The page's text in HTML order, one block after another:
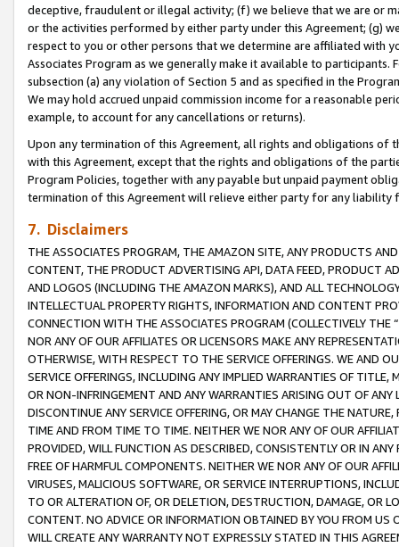
deceptive, fraudulent or illegal activity; (f) we believe that we are or
or the activities performed by either party under this Agreement; (g)
respect to you or other persons that we determine are affiliated with
Associates Program as we generally make it available to
subsection (a) any violation of Section 5 and as specified in the
We may hold accrued unpaid commission income for a reasonable
example, to account for any cancellations or returns).
Upon any termination of this Agreement, all rights and obligations of
with this Agreement, except that the rights and obligations of the
Program Policies, together with any payable but unpaid payment
termination of this Agreement will relieve either party for any
7. Disclaimers
THE ASSOCIATES PROGRAM, THE AMAZON SITE, ANY PRODUCTS
CONTENT, THE PRODUCT ADVERTISING API, DATA FEED, PRODUCT
AND LOGOS (INCLUDING THE AMAZON MARKS), AND ALL
INTELLECTUAL PROPERTY RIGHTS, INFORMATION AND CONTENT
CONNECTION WITH THE ASSOCIATES PROGRAM (COLLECTIVELY THE “
NOR ANY OF OUR AFFILIATES OR LICENSORS MAKE ANY
OTHERWISE, WITH RESPECT TO THE SERVICE OFFERINGS. WE AND
SERVICE OFFERINGS, INCLUDING ANY IMPLIED WARRANTIES OF
OR NON-INFRINGEMENT AND ANY WARRANTIES ARISING OUT OF ANY
DISCONTINUE ANY SERVICE OFFERING, OR MAY CHANGE THE
TIME AND FROM TIME TO TIME. NEITHER WE NOR ANY OF OUR
PROVIDED, WILL FUNCTION AS DESCRIBED, CONSISTENTLY OR IN
FREE OF HARMFUL COMPONENTS. NEITHER WE NOR ANY OF OUR
VIRUSES, MALICIOUS SOFTWARE, OR SERVICE INTERRUPTIONS,
TO OR ALTERATION OF, OR DELETION, DESTRUCTION, DAMAGE, OR
CONTENT. NO ADVICE OR INFORMATION OBTAINED BY YOU FROM
WILL CREATE ANY WARRANTY NOT EXPRESSLY STATED IN THIS